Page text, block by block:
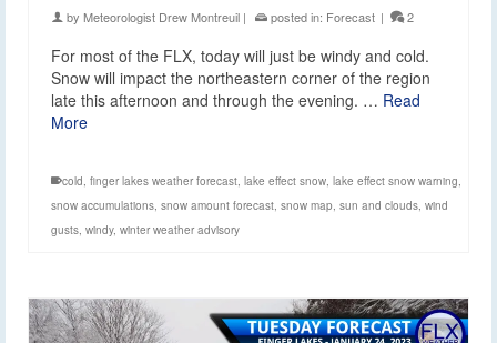
by Meteorologist Drew Montreuil | posted in: Forecast | 2
For most of the FLX, today will just be windy and cold.
Snow will impact the northeastern corner of the region
late this afternoon and through the evening. … Read
More
cold, finger lakes weather forecast, lake effect snow, lake effect snow warning,
snow accumulations, snow amount forecast, snow map, sun and clouds, wind
gusts, windy, winter weather advisory